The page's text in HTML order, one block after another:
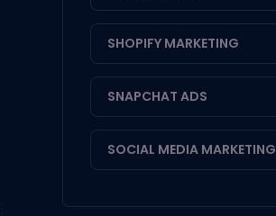
SHOPIFY MARKETING
SNAPCHAT ADS
SOCIAL MEDIA MARKETING